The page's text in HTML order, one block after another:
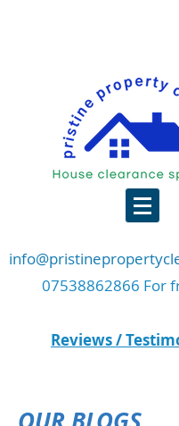
07538862866 For
Reviews /